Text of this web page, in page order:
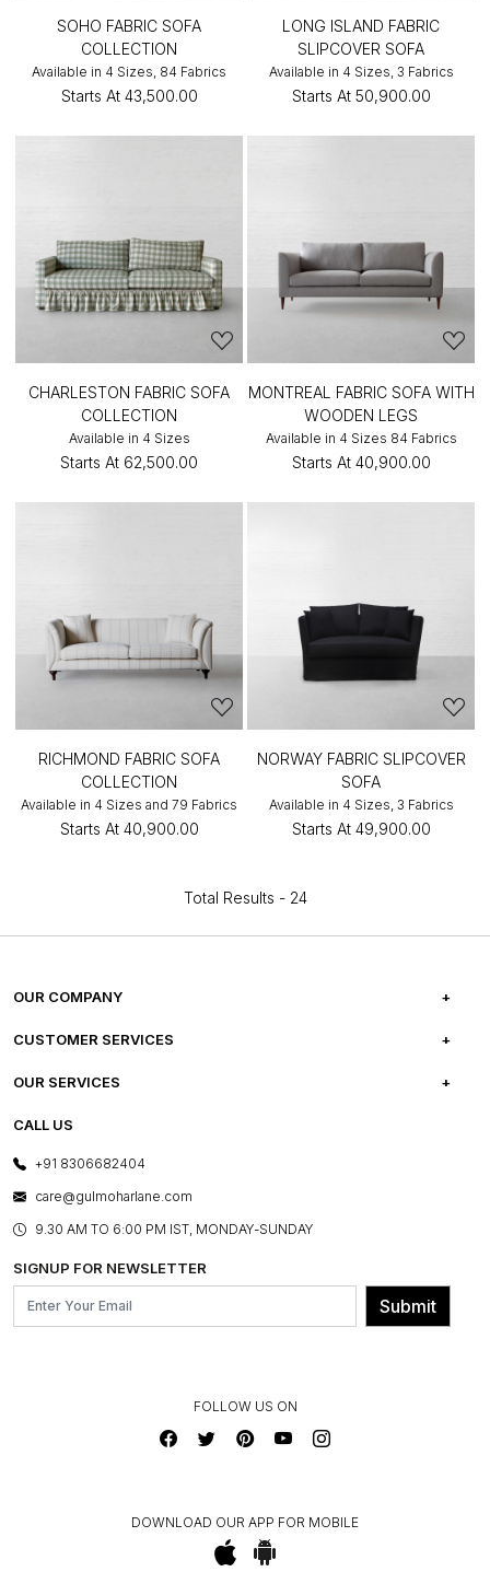
SOHO FABRIC SOFA
COLLECTION
Available in 4 Sizes, 84 Fabrics
Starts At ₹43,500.00
LONG ISLAND FABRIC
SLIPCOVER SOFA
Available in 4 Sizes, 3 Fabrics
Starts At ₹50,900.00
CHARLESTON FABRIC SOFA
COLLECTION
Available in 4 Sizes
Starts At ₹62,500.00
MONTREAL FABRIC SOFA WITH
WOODEN LEGS
Available in 4 Sizes 84 Fabrics
Starts At ₹40,900.00
RICHMOND FABRIC SOFA
COLLECTION
Available in 4 Sizes and 79 Fabrics
Starts At ₹40,900.00
NORWAY FABRIC SLIPCOVER
SOFA
Available in 4 Sizes, 3 Fabrics
Starts At ₹49,900.00
Total Results - 24
OUR COMPANY
ABOUT US
PRESS COVERAGE
SHOP THE LOOK
BLOG
OUR BELIEF - SUSTAINIBILITY
CUSTOMER SERVICES
FREQUENTLY ASKED QUESTIONS
FRANCHISE ENQUIRY
CONTACT US
OUR SERVICES
E-GIFT CARDS
LAYOUT SERVICES
BESPOKE SERVICES
ASSEMBLY SERVICES
GL PRIME- LOYALTY PROGRAMME
CALL US
+91 8306682404
care@gulmoharlane.com
9.30 AM TO 6:00 PM IST, MONDAY-SUNDAY
SIGNUP FOR NEWSLETTER
Submit
FOLLOW US ON
DOWNLOAD OUR APP FOR MOBILE